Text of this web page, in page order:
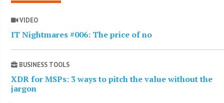
VIDEO
IT Nightmares #006: The price of no
BUSINESS TOOLS
XDR for MSPs: 3 ways to pitch the value without the
jargon